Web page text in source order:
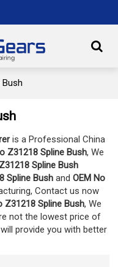
Bush
is a Professional China
Z31218 Spline Bush, We
Spline Bush
Spline Bush andOEM No
Contact us now
Z31218 Spline Bush, We
not the lowest price of
provide you with better